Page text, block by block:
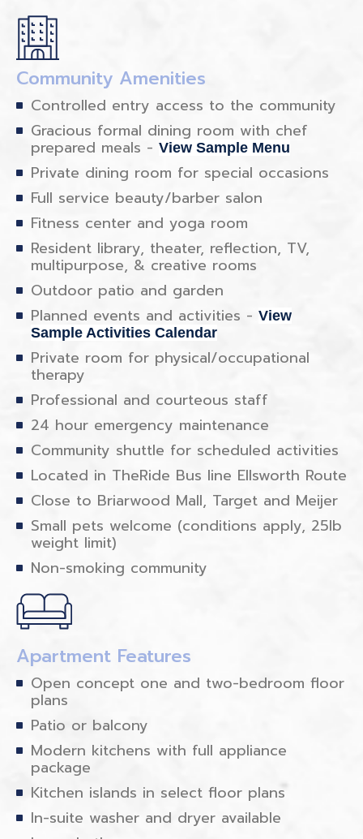
Community Amenities
Controlled entry access to the community
Gracious formal dining room with chef
prepared meals - View Sample Menu
Private dining room for special occasions
Full service beauty/barber salon
Fitness center and yoga room
Resident library, theater, reflection, TV,
multipurpose, & creative rooms
Outdoor patio and garden
Planned events and activities - View
Sample Activities Calendar
Private room for physical/occupational
therapy
Professional and courteous staff
24 hour emergency maintenance
Community shuttle for scheduled activities
Located in TheRide Bus line Ellsworth Route
Close to Briarwood Mall, Target and Meijer
Small pets welcome (conditions apply, 25lb
weight limit)
Non-smoking community
Apartment Features
Open concept one and two-bedroom floor
plans
Patio or balcony
Modern kitchens with full appliance
package
Kitchen islands in select floor plans
In-suite washer and dryer available